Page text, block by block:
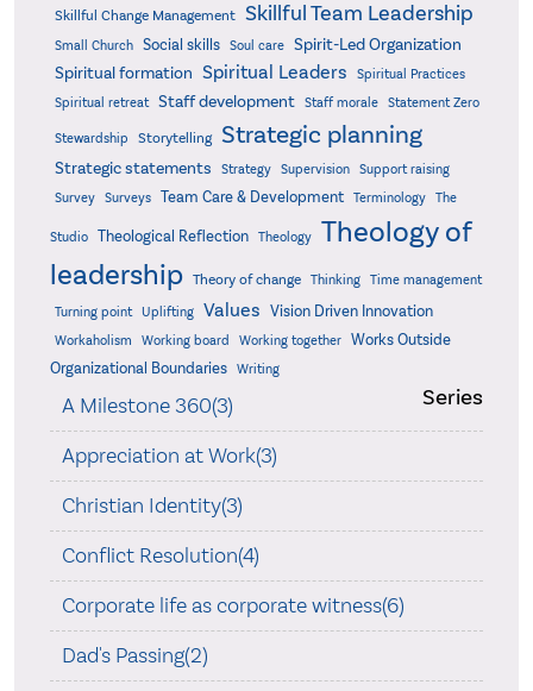
Skillful Change Management Skillful Team Leadership
Small Church Social skills Soul care
Spirit-Led Organization
Spiritual formation Spiritual Leaders
Spiritual Practices
Spiritual retreat
Staff development Staff morale Statement Zero
Stewardship Storytelling Strategic planning
Strategic statements Strategy Supervision
Support raising
Survey
Surveys Team Care & Development Terminology The
Studio Theological Reflection Theology
Theology of
leadership Theory of change Thinking Time management
Turning point Uplifting Values Vision Driven Innovation
Workaholism Working board Working together
Works Outside
Organizational Boundaries
Writing
Series
A Milestone 360(3)
Appreciation at Work(3)
Christian Identity(3)
Conflict Resolution(4)
Corporate life as corporate witness(6)
Dad's Passing(2)